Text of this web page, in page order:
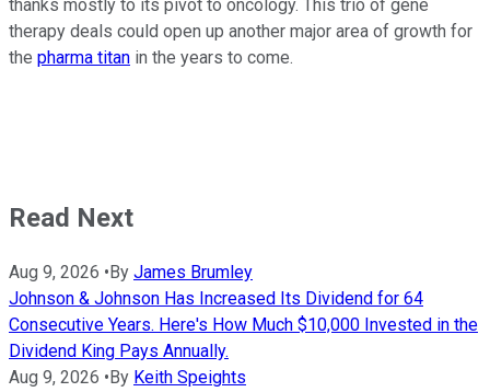
thanks mostly to its pivot to oncology. This trio of gene
therapy deals could open up another major area of growth for
the pharma titan in the years to come.
Read Next
Aug 9, 2026 • By James Brumley
Johnson & Johnson Has Increased Its Dividend for 64
Consecutive Years. Here's How Much $10,000 Invested in the
Dividend King Pays Annually.
Aug 9, 2026 • By Keith Speights